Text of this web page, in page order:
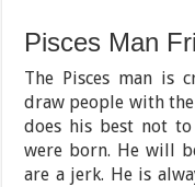
Pisces Man
The Pisces man is
draw people with
does his best not
were born. He will
are a jerk. He is